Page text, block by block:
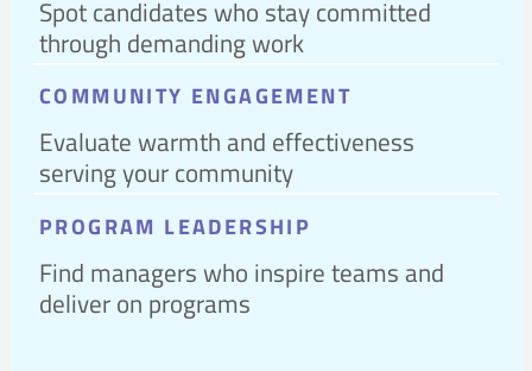
Spot candidates who stay committed
through demanding work
COMMUNITY ENGAGEMENT
Evaluate warmth and effectiveness
serving your community
PROGRAM LEADERSHIP
Find managers who inspire teams and
deliver on programs